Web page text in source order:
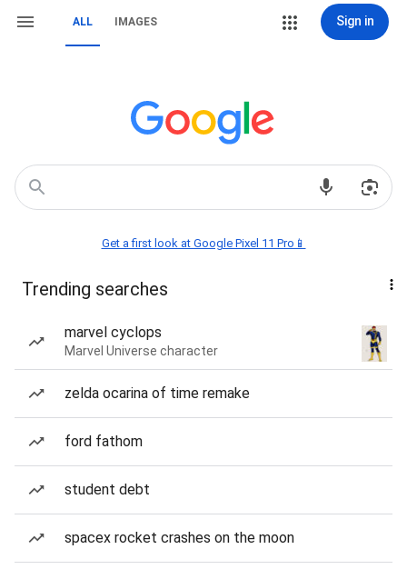
ALL IMAGES Sign in
Get a first look at Google Pixel 11 Pro📱
Trending searches
marvel cyclops
Marvel Universe character
zelda ocarina of time remake
ford fathom
student debt
spacex rocket crashes on the moon